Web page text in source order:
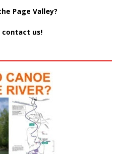
Page Valley?
contact us!